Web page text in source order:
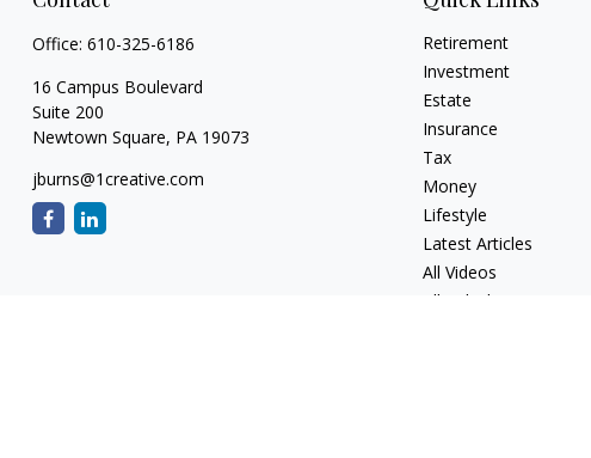
Office: 610-325-6186
16 Campus Boulevard
Suite 200
Newtown Square, PA 19073
jburns@1creative.com
Retirement
Investment
Estate
Insurance
Tax
Money
Lifestyle
Latest Articles
All Videos
All Calculators